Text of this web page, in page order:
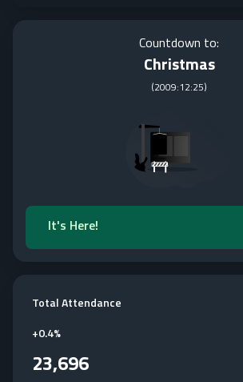
Countdown to:
Christmas
(2009:12:25)
It's Here!
Total Attendance
+0.4%
23,696